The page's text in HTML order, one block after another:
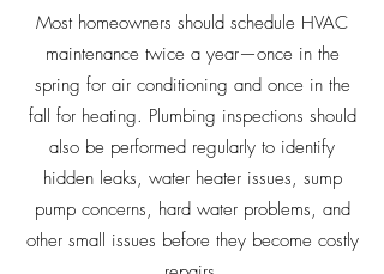
Most homeowners should schedule HVAC
maintenance twice a year—once in the
spring for air conditioning and once in the
fall for heating. Plumbing inspections should
also be performed regularly to identify
hidden leaks, water heater issues, sump
pump concerns, hard water problems, and
other small issues before they become costly